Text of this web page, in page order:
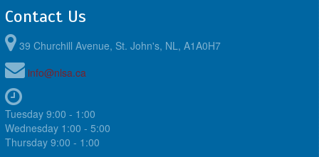
Contact Us
39 Churchill Avenue, St. John's, NL, A1A0H7
info@nlsa.ca
Tuesday 9:00 - 1:00
Wednesday 1:00 - 5:00
Thursday 9:00 - 1:00